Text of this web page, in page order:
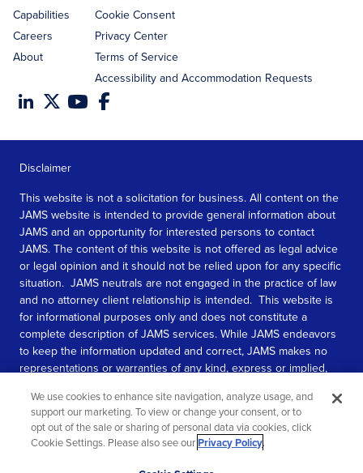
Capabilities
Careers
About
Cookie Consent
Privacy Center
Terms of Service
Accessibility and Accommodation Requests
Disclaimer
This website is not a solicitation for business. All content on the
JAMS website is intended to provide general information about
JAMS and an opportunity for interested persons to contact
JAMS. The content of this website is not offered as legal advice
or legal opinion and it should not be relied upon for any specific
situation. JAMS neutrals are not engaged in the practice of law
and no attorney client relationship is intended. This website is
for informational purposes only and does not constitute a
complete description of JAMS services. While JAMS endeavors
to keep the information updated and correct, JAMS makes no
representations or warranties of any kind, express or implied,
information contained in this website.
SEE MORE
We use cookies to enhance site navigation, analyze usage, and
support our marketing. To view or change your consent, or to
opt out of the sale or sharing of personal data via cookies, click
Cookie Settings. Please also see ourPrivacy Policy.